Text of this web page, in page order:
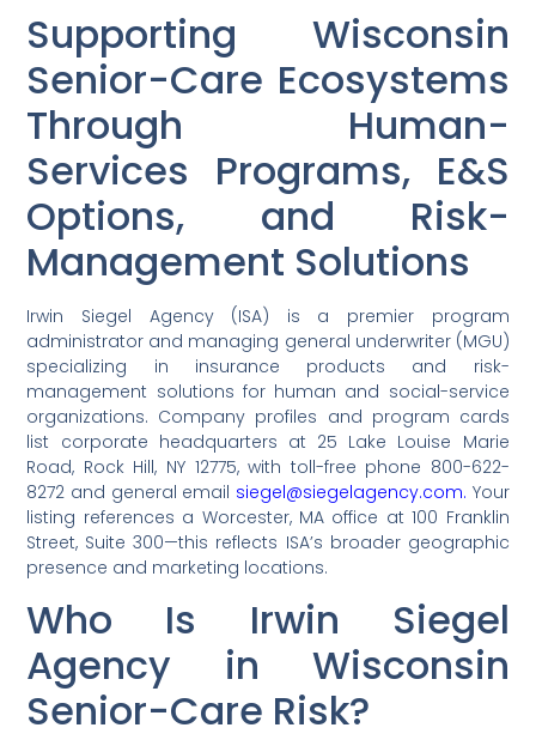
Supporting Wisconsin
Senior-Care Ecosystems
Through Human-
Services Programs, E&S
Options, and Risk-
Management Solutions
Irwin Siegel Agency (ISA) is a premier program
administrator and managing general underwriter (MGU)
specializing in insurance products and risk-
management solutions for human and social-service
organizations. Company profiles and program cards
list corporate headquarters at 25 Lake Louise Marie
Road, Rock Hill, NY 12775, with toll-free phone 800-622-
8272 and general email siegel@siegelagency.com. Your
listing references a Worcester, MA office at 100 Franklin
Street, Suite 300—this reflects ISA’s broader geographic
presence and marketing locations.
Who Is Irwin Siegel
Agency in Wisconsin
Senior-Care Risk?